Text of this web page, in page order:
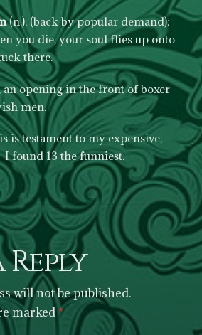
(n.), (back by popular demand):
you die, your soul flies up onto
there.
an opening in the front of boxer
men.
is testament to my expensive,
I found 13 the funniest.
Reply
will not be published.
marked*